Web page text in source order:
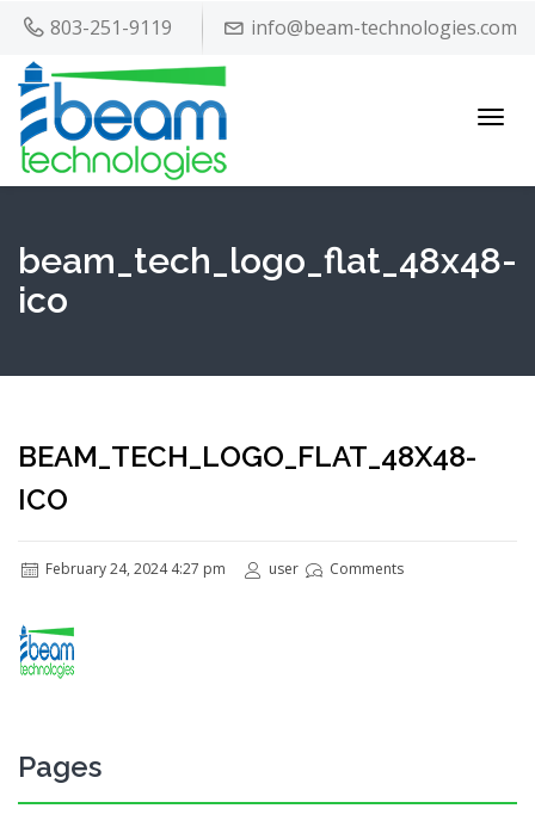
803-251-9119 info@beam-technologies.com
beam_tech_logo_flat_48x48-
ico
BEAM_TECH_LOGO_FLAT_48X48-
ICO
February 24, 2024 4:27 pm user Comments
Pages